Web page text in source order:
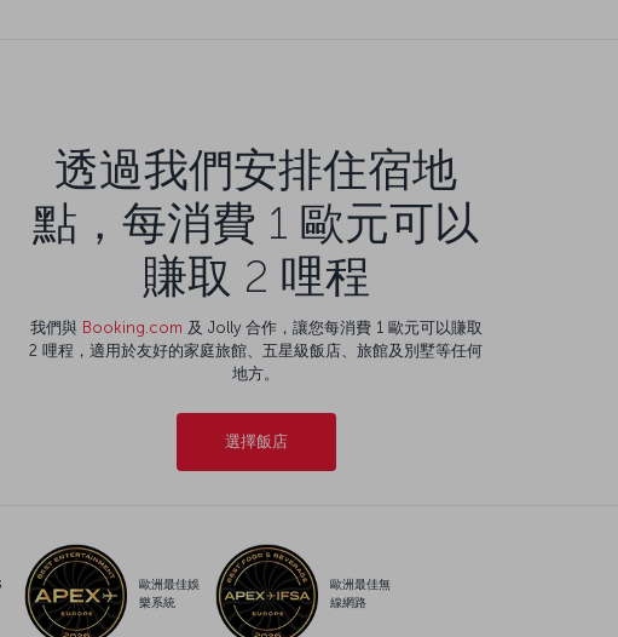
透過我們安排住宿地
點，每消費 1 歐元可以
賺取 2 哩程
我們與 Booking.com 及 Jolly 合作，讓您每消費 1 歐元可以賺取
2 哩程，適用於友好的家庭旅館、五星級飯店、旅館及別墅等任何
地方。
選擇飯店
歐洲最佳娛
樂系統
歐洲最佳無
線網路